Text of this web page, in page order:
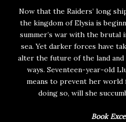
Now that the Raiders’ long
the kingdom of Elysia is
summer’s war with the brutal
sea. Yet darker forces have
alter the future of the land
ways. Seventeen-year-old
means to prevent her world
doing so, will she
Book